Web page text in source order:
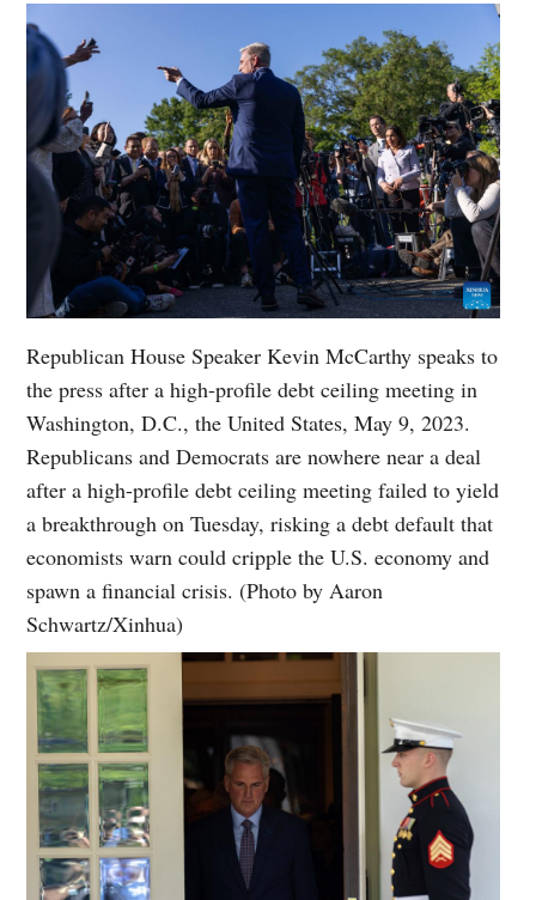
Republican House Speaker Kevin McCarthy speaks to
the press after a high-profile debt ceiling meeting in
Washington, D.C., the United States, May 9, 2023.
Republicans and Democrats are nowhere near a deal
after a high-profile debt ceiling meeting failed to yield
a breakthrough on Tuesday, risking a debt default that
economists warn could cripple the U.S. economy and
spawn a financial crisis. (Photo by Aaron
Schwartz/Xinhua)